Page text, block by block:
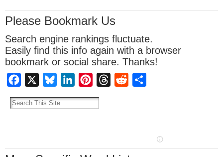
Please Bookmark Us
Search engine rankings fluctuate.
Easily find this info again with a browser
bookmark or social share. Thanks!
Facebook BlueskyLinkedInPinterestThreadsReddit